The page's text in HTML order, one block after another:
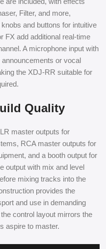
Filter, and more,
and buttons for intuitive
FX add additional real-time
A microphone input with
or vocal
the XDJ-RR suitable for
Quality
master outputs for
RCA master outputs for
and a booth output for
output with mix and level
mixing tracks into the
provides the
and use in demanding
control layout mirrors the
aspire to master.